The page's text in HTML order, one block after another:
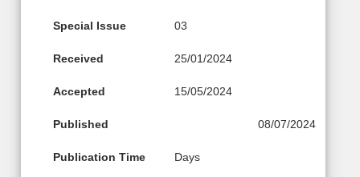
Special Issue 03
Received 25/01/2024
Accepted 15/05/2024
Published 08/07/2024
Publication Time Days